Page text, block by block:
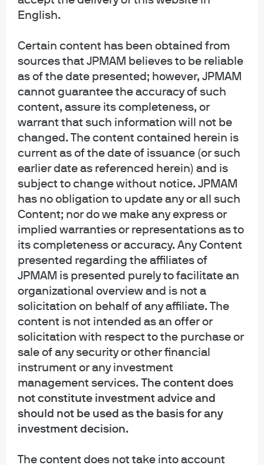
English.
Certain content has been obtained from
sources that JPMAM believes to be reliable
as of the date presented; however, JPMAM
cannot guarantee the accuracy of such
content, assure its completeness, or
warrant that such information will not be
changed. The content contained herein is
current as of the date of issuance (or such
earlier date as referenced herein) and is
subject to change without notice. JPMAM
has no obligation to update any or all such
Content; nor do we make any express or
implied warranties or representations as to
its completeness or accuracy. Any Content
presented regarding the affiliates of
JPMAM is presented purely to facilitate an
organizational overview and is not a
solicitation on behalf of any affiliate. The
content is not intended as an offer or
solicitation with respect to the purchase or
sale of any security or other financial
instrument or any investment
management services.The content does
not constitute investment advice and
should not be used as the basis for any
investment decision.
The content does not take into account
View transcript
At the core of our
research​
Knowing companies inside and out
Our dedicated, career research analysts are experts in
securitized issues, and 100+ sovereigns and provide